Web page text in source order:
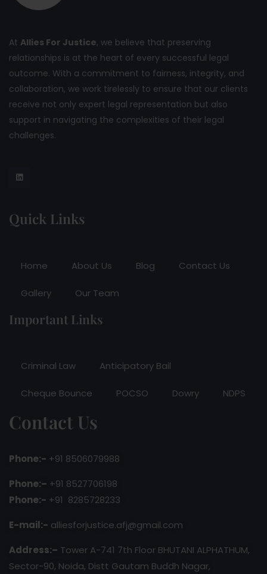
At Allies For Justice, we believe that preserving
relationships is at the heart of every successful legal
outcome. With a commitment to fairness, integrity, and
collaboration, we work tirelessly to ensure that our clients
receive not only expert legal representation but also
support in navigating the complexities of their legal
challenges.
Quick Links
Home About Us Blog Contact Us
Gallery Our Team
Important Links
Criminal Law Anticipatory Bail
Cheque Bounce POCSO Dowry NDPS
Contact Us
Phone:- +91 8506079988
Phone:– +91 8527706198
Phone:- +91 8285728233
E-mail:- alliesforjustice.afj@gmail.com
Address:– Tower A-741 7th Floor BHUTANI ALPHATHUM,
Sector-90, Noida, Distt Gautam Buddh Nagar,